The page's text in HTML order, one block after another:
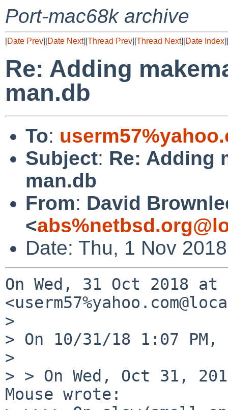
Port-mac68k archive
[Date Prev][Date Next][Thread Prev][Thread Next][Date Index][
Re: Adding
man.db
To:
Subject: Re: Adding
man.db
From: David
<
Date: Thu, 1 Nov
On Wed, 31 Oct 2018
>
> On 10/31/18 1:07 PM,
>
> > On Wed, Oct 31,
Mouse wrote: